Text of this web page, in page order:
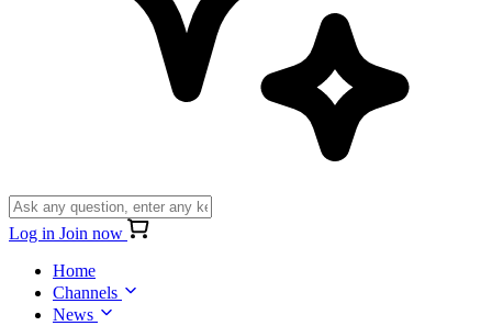
Log in Join now
Home
Channels
News